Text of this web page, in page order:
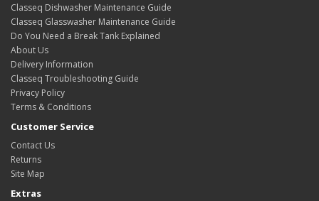
Classeq Dishwasher Maintenance Guide
Classeq Glasswasher Maintenance Guide
Do You Need a Break Tank Explained
About Us
Delivery Information
Classeq Troubleshooting Guide
Privacy Policy
Terms & Conditions
Customer Service
Contact Us
Returns
Site Map
Extras